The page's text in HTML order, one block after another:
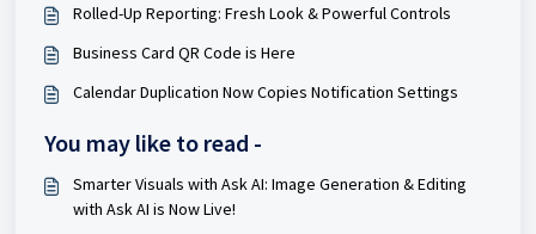
Rolled-Up Reporting: Fresh Look & Powerful Controls
Business Card QR Code is Here
Calendar Duplication Now Copies Notification Settings
You may like to read -
Smarter Visuals with Ask AI: Image Generation & Editing
with Ask AI is Now Live!